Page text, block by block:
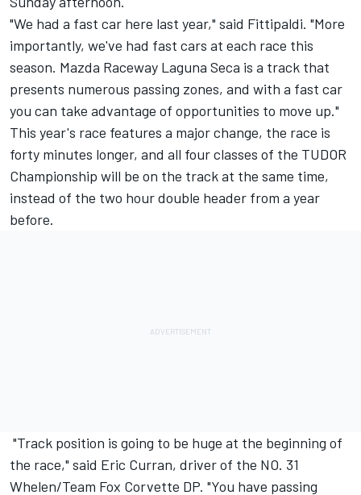
"We had a fast car here last year," said Fittipaldi. "More
importantly, we've had fast cars at each race this
season. Mazda Raceway Laguna Seca is a track that
presents numerous passing zones, and with a fast car
you can take advantage of opportunities to move up."
This year's race features a major change, the race is
forty minutes longer, and all four classes of the TUDOR
Championship will be on the track at the same time,
instead of the two hour double header from a year
before.
"Track position is going to be huge at the beginning of
the race," said Eric Curran, driver of the NO. 31
Whelen/Team Fox Corvette DP. "You have passing